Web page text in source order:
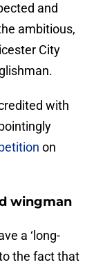
and
ambitious,
City
with
on
wingman
a ‘long-
the fact that